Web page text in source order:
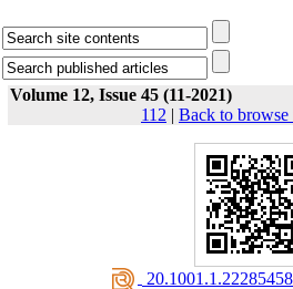
Volume 12, Issue 45 (11-2021)
112 | Back to browse